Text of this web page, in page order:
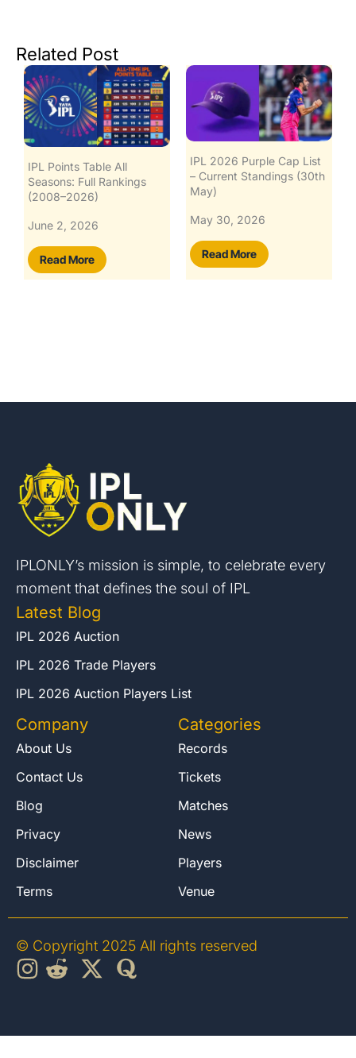
Related Post
IPL Points Table All
Seasons: Full Rankings
(2008–2026)
June 2, 2026
Read More
IPL 2026 Purple Cap List
– Current Standings (30th
May)
May 30, 2026
Read More
IPLONLY’s mission is simple, to celebrate every
moment that defines the soul of IPL
Latest Blog
IPL 2026 Auction
IPL 2026 Trade Players
IPL 2026 Auction Players List
Company
About Us
Contact Us
Blog
Privacy
Disclaimer
Terms
Categories
Records
Tickets
Matches
News
Players
Venue
© Copyright 2025 All rights reserved